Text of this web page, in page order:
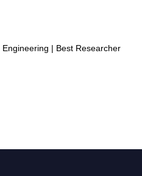
| Best Researcher